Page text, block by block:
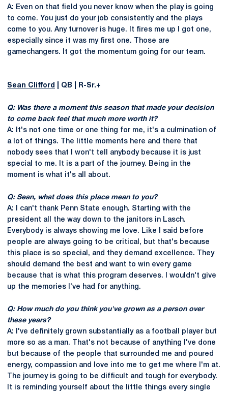
A: Even on that field you never know when the play is going
to come. You just do your job consistently and the plays
come to you. Any turnover is huge. It fires me up I got one,
especially since it was my first one. Those are
gamechangers. It got the momentum going for our team.
Sean Clifford | QB | R-Sr.+
Q: Was there a moment this season that made your decision
to come back feel that much more worth it?
A: It's not one time or one thing for me, it's a culmination of
a lot of things. The little moments here and there that
nobody sees that I won't tell anybody because it is just
special to me. It is a part of the journey. Being in the
moment is what it's all about.
Q: Sean, what does this place mean to you?
A: I can't thank Penn State enough. Starting with the
president all the way down to the janitors in Lasch.
Everybody is always showing me love. Like I said before
people are always going to be critical, but that's because
this place is so special, and they demand excellence. They
should demand the best and want to win every game
because that is what this program deserves. I wouldn't give
up the memories I've had for anything.
Q: How much do you think you've grown as a person over
these years?
A: I've definitely grown substantially as a football player but
more so as a man. That's not because of anything I've done
but because of the people that surrounded me and poured
energy, compassion and love into me to get me where I'm at.
The journey is going to be difficult and tough for everybody.
It is reminding yourself about the little things every single